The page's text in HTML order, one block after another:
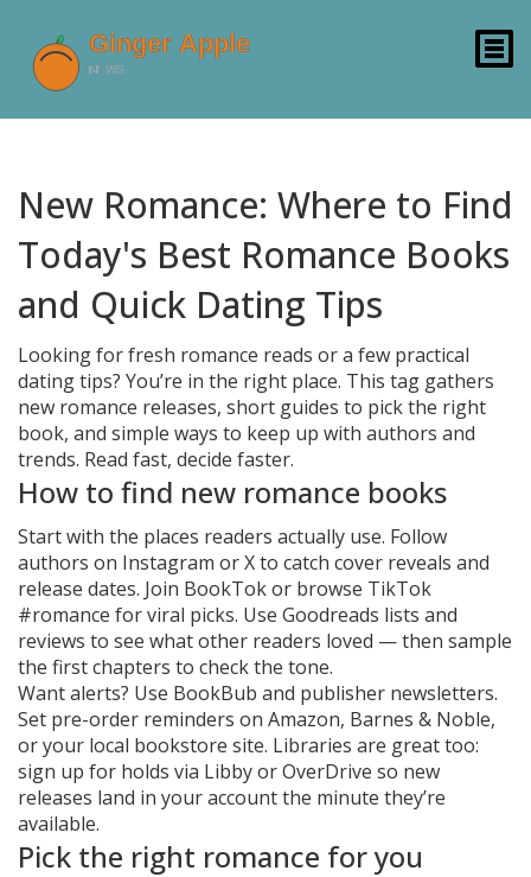
New Romance: Where to Find
Today's Best Romance Books
and Quick Dating Tips
Looking for fresh romance reads or a few practical
dating tips? You’re in the right place. This tag gathers
new romance releases, short guides to pick the right
book, and simple ways to keep up with authors and
trends. Read fast, decide faster.
How to find new romance books
Start with the places readers actually use. Follow
authors on Instagram or X to catch cover reveals and
release dates. Join BookTok or browse TikTok
#romance for viral picks. Use Goodreads lists and
reviews to see what other readers loved — then sample
the first chapters to check the tone.
Want alerts? Use BookBub and publisher newsletters.
Set pre-order reminders on Amazon, Barnes & Noble,
or your local bookstore site. Libraries are great too:
sign up for holds via Libby or OverDrive so new
releases land in your account the minute they’re
available.
Pick the right romance for you